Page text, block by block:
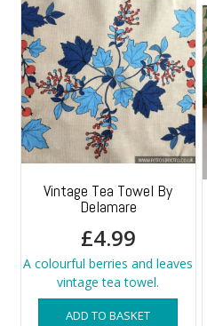
Vintage Tea Towel By
Delamare
£4.99
A colourful berries and leaves
vintage tea towel.
ADD TO BASKET